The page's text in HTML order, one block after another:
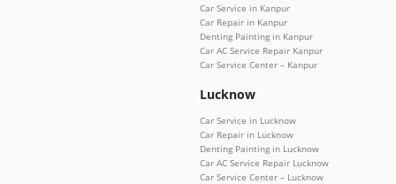
Car Service in Kanpur
Car Repair in Kanpur
Denting Painting in Kanpur
Car AC Service Repair Kanpur
Car Service Center – Kanpur
Lucknow
Car Service in Lucknow
Car Repair in Lucknow
Denting Painting in Lucknow
Car AC Service Repair Lucknow
Car Service Center – Lucknow